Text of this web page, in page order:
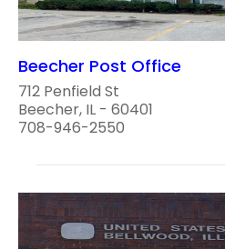
Beecher Post Office
712 Penfield St
Beecher, IL - 60401
708-946-2550